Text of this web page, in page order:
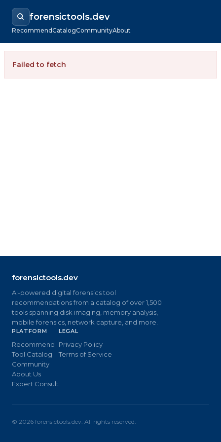
forensictools.dev
RecommendCatalogCommunityAbout
Failed to fetch
forensictools.dev
AI-powered digital forensics tool
recommendations from a catalog of over 1,500
tools spanning disk imaging, memory analysis,
mobile forensics, network capture, and more.
PLATFORM
Recommend
Tool Catalog
Community
About Us
Expert Consult
LEGAL
Privacy Policy
Terms of Service
© 2026 forensictools.dev. All rights reserved.